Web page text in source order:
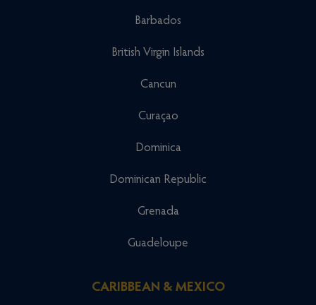
Barbados
British Virgin Islands
Cancun
Curaçao
Dominica
Dominican Republic
Grenada
Guadeloupe
CARIBBEAN & MEXICO